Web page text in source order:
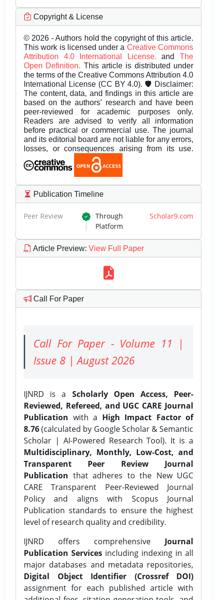
Copyright & License
© 2026 - Authors hold the copyright of this article.
This work is licensed under a Creative Commons
Attribution 4.0 International License.andThe
Open Definition. This article is distributed under
the terms of the Creative Commons Attribution 4.0
International License (CC BY 4.0). 🛡️ Disclaimer:
The content, data, and findings in this article are
based on the authors’ research and have been
peer-reviewed for academic purposes only.
Readers are advised to verify all information
before practical or commercial use. The journal
and its editorial board are not liable for any errors,
losses, or consequences arising from its use.
Publication Timeline
Peer Review Through Scholar9.com
Platform
Article Preview: View Full Paper
Call For Paper
Call For Paper - Volume 11 |
Issue 8 | August 2026
IJNRD is a Scholarly Open Access, Peer-
Reviewed, Refereed, and UGC CARE Journal
Publication with a High Impact Factor of
8.76(calculated by Google Scholar & Semantic
Scholar | AI-Powered Research Tool). It is a
Multidisciplinary, Monthly, Low-Cost, and
Transparent Peer Review Journal
Publication that adheres to the New UGC
CARE Transparent Peer-Reviewed Journal
Policy and aligns with Scopus Journal
Publication standards to ensure the highest
level of research quality and credibility.
IJNRD offers comprehensive Journal
Publication Services including indexing in all
major databases and metadata repositories,
Digital Object Identifier (Crossref DOI)
assignment for each published article with